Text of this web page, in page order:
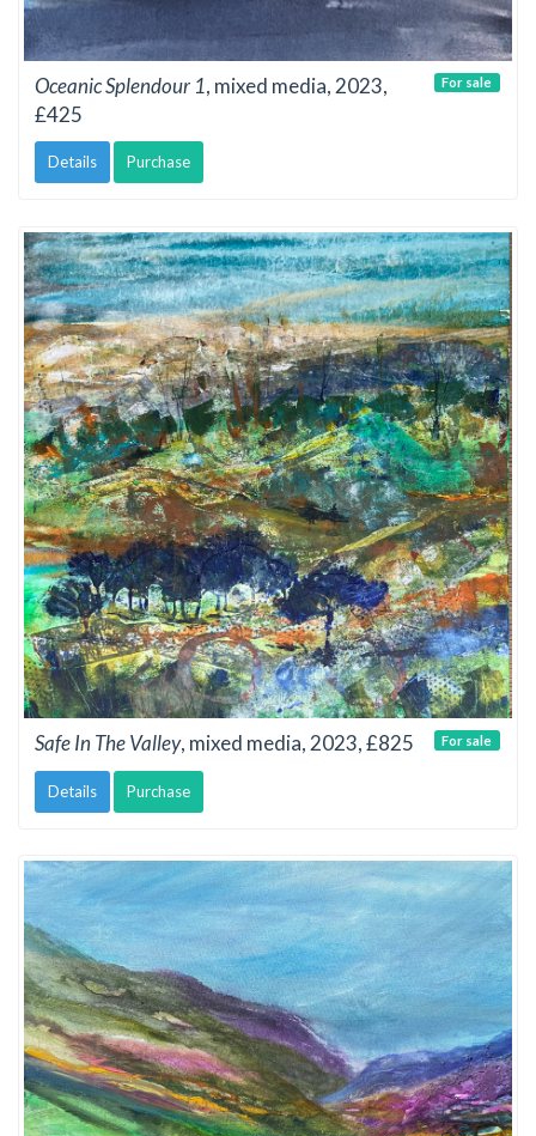
Oceanic Splendour 1, mixed media, 2023,
£425
Details Purchase
For sale
Safe In The Valley, mixed media, 2023, £825
Details Purchase
For sale